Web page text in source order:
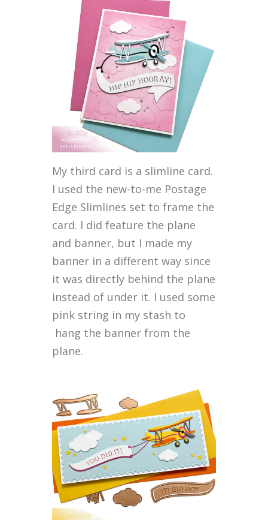
My third card is a slimline card.
I used the new-to-me Postage
Edge Slimlines set to frame the
card. I did feature the plane
and banner, but I made my
banner in a different way since
it was directly behind the plane
instead of under it. I used some
pink string in my stash to
hang the banner from the
plane.